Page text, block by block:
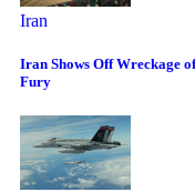
Iran
Iran Shows Off Wreckage
Fury